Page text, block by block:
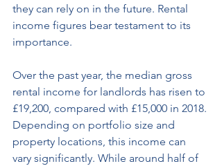
they can rely on in the future. Rental
income figures bear testament to its
importance.
Over the past year, the median gross
rental income for landlords has risen to
£19,200, compared with £15,000 in 2018.
Depending on portfolio size and
property locations, this income can
vary significantly. While around half of